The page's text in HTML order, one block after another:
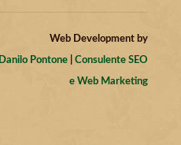
Web Development by
Danilo Pontone Consulente SEO
e Web Marketing